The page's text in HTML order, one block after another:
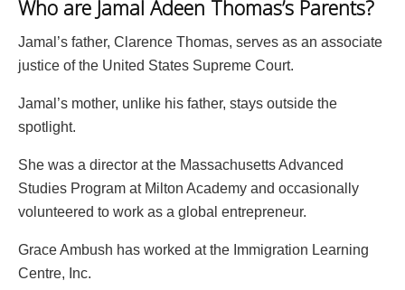
Who are Jamal Adeen Thomas’s Parents?
Jamal’s father, Clarence Thomas, serves as an associate
justice of the United States Supreme Court.
Jamal’s mother, unlike his father, stays outside the
spotlight.
She was a director at the Massachusetts Advanced
Studies Program at Milton Academy and occasionally
volunteered to work as a global entrepreneur.
Grace Ambush has worked at the Immigration Learning
Centre, Inc.